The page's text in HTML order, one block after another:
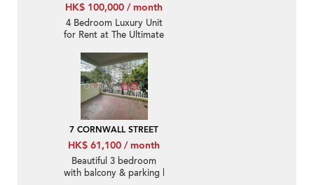
HK$ 100,000 / month
4 Bedroom Luxury Unit
for Rent at The Ultimate
7 CORNWALL STREET
HK$ 61,100 / month
Beautiful 3 bedroom
with balcony & parking |